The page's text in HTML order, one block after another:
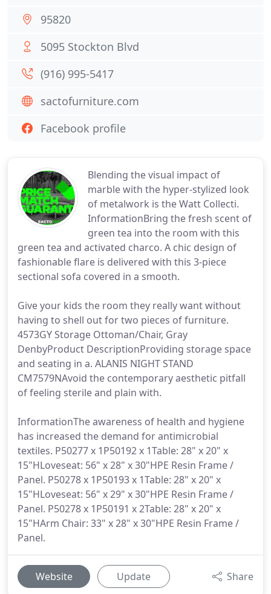
Blending the visual impact of
marble with the hyper-stylized look
of metalwork is the Watt Collecti.
InformationBring the fresh scent of
green tea into the room with this
green tea and activated charco. A chic design of
fashionable flare is delivered with this 3-piece
sectional sofa covered in a smooth.
Give your kids the room they really want without
having to shell out for two pieces of furniture.
4573GY Storage Ottoman/Chair, Gray
DenbyProduct DescriptionProviding storage space
and seating in a. ALANIS NIGHT STAND
CM7579NAvoid the contemporary aesthetic pitfall
of feeling sterile and plain with.
InformationThe awareness of health and hygiene
has increased the demand for antimicrobial
textiles. P50277 x 1P50192 x 1Table: 28" x 20" x
15"HLoveseat: 56" x 28" x 30"HPE Resin Frame /
Panel. P50278 x 1P50193 x 1Table: 28" x 20" x
15"HLoveseat: 56" x 29" x 30"HPE Resin Frame /
Panel. P50278 x 1P50191 x 2Table: 28" x 20" x
15"HArm Chair: 33" x 28" x 30"HPE Resin Frame /
Panel.
Website Update Share
95820
5095 Stockton Blvd
(916) 995-5417
sactofurniture.com
Facebook profile